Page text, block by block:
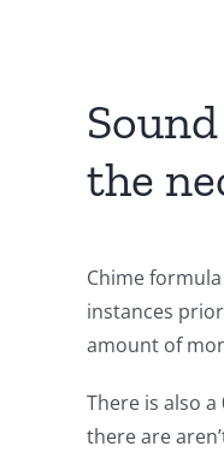
the
Chime
instances
amount of
There is also
there are